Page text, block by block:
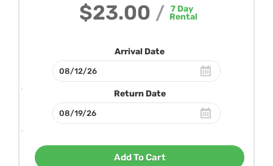
$23.00 / 7Day
Rental
Arrival Date
Return Date
Add To Cart